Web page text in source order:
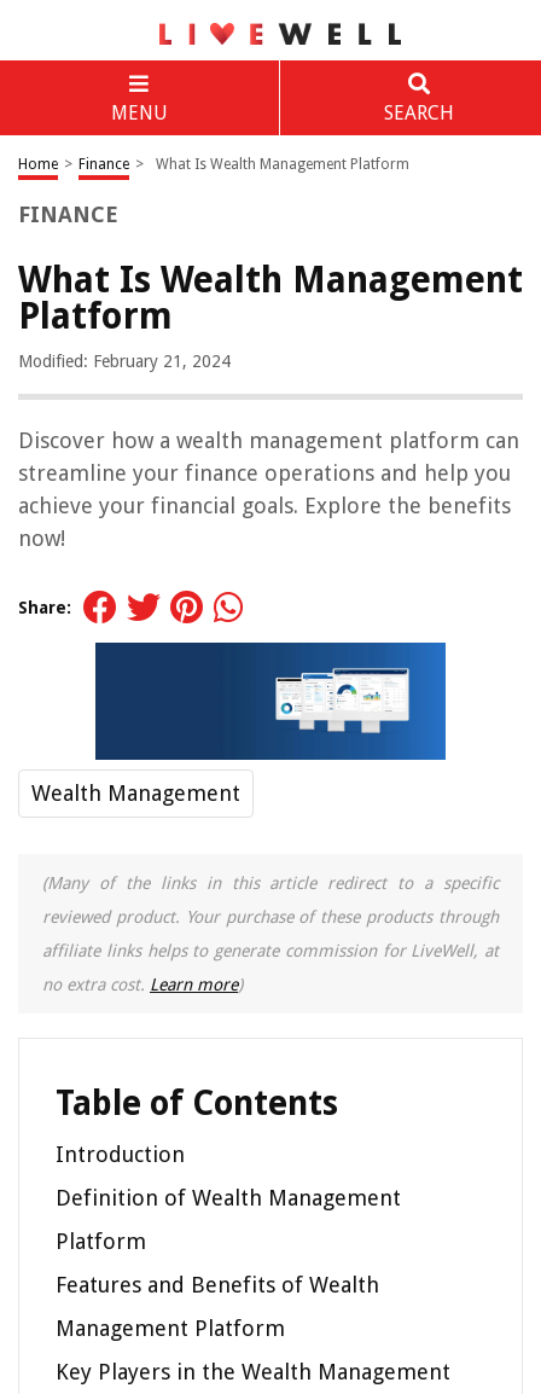
MENU SEARCH
Home > Finance > What Is Wealth Management Platform
FINANCE
What Is Wealth Management
Platform
Modified: February 21, 2024
Discover how a wealth management platform can
streamline your finance operations and help you
achieve your financial goals. Explore the benefits
now!
Share:
Wealth Management
(Many of the links in this article redirect to a specific
reviewed product. Your purchase of these products through
affiliate links helps to generate commission for LiveWell, at
no extra cost. Learn more)
Table of Contents
Introduction
Definition of Wealth Management
Platform
Features and Benefits of Wealth
Management Platform
Key Players in the Wealth Management